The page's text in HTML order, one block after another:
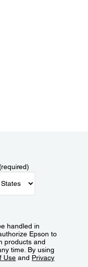
handled in
Epson to
products and
time. By using
Use and Privacy